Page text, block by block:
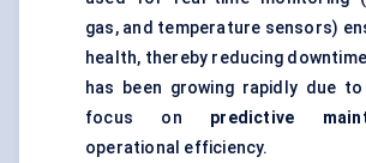
gas, and temperature sensors)
health, thereby reducing
has been growing rapidly due
focus on predictive
operational efficiency.